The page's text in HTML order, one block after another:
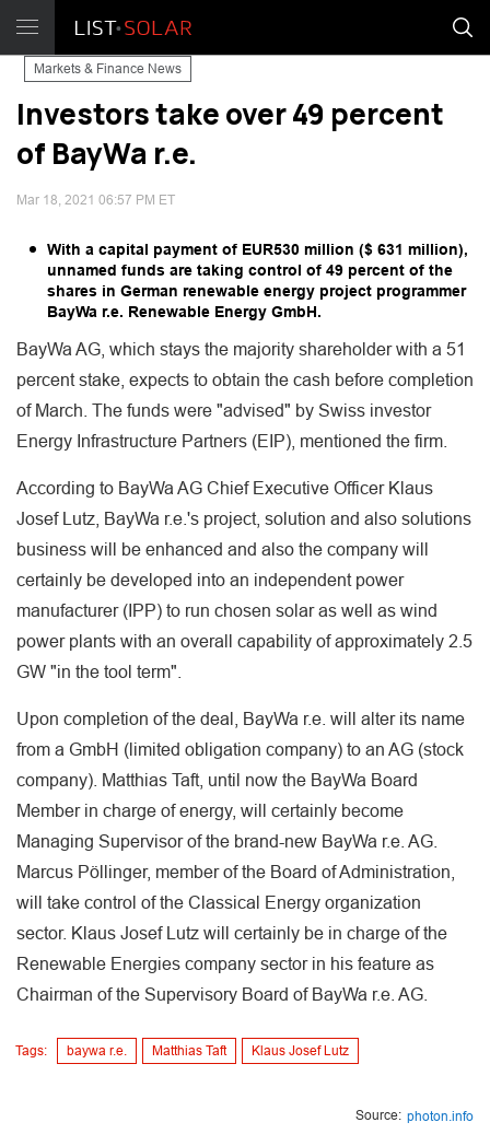
Markets & Finance News
Investors take over 49 percent
of BayWa r.e.
Mar 18, 2021 06:57 PM ET
With a capital payment of EUR530 million ($ 631 million),
unnamed funds are taking control of 49 percent of the
shares in German renewable energy project programmer
BayWa r.e. Renewable Energy GmbH.
BayWa AG, which stays the majority shareholder with a 51
percent stake, expects to obtain the cash before completion
of March. The funds were "advised" by Swiss investor
Energy Infrastructure Partners (EIP), mentioned the firm.
According to BayWa AG Chief Executive Officer Klaus
Josef Lutz, BayWa r.e.'s project, solution and also solutions
business will be enhanced and also the company will
certainly be developed into an independent power
manufacturer (IPP) to run chosen solar as well as wind
power plants with an overall capability of approximately 2.5
GW "in the tool term".
Upon completion of the deal, BayWa r.e. will alter its name
from a GmbH (limited obligation company) to an AG (stock
company). Matthias Taft, until now the BayWa Board
Member in charge of energy, will certainly become
Managing Supervisor of the brand-new BayWa r.e. AG.
Marcus Pöllinger, member of the Board of Administration,
will take control of the Classical Energy organization
sector. Klaus Josef Lutz will certainly be in charge of the
Renewable Energies company sector in his feature as
Chairman of the Supervisory Board of BayWa r.e. AG.
Tags: baywa r.e. Matthias Taft Klaus Josef Lutz
Source: photon.info